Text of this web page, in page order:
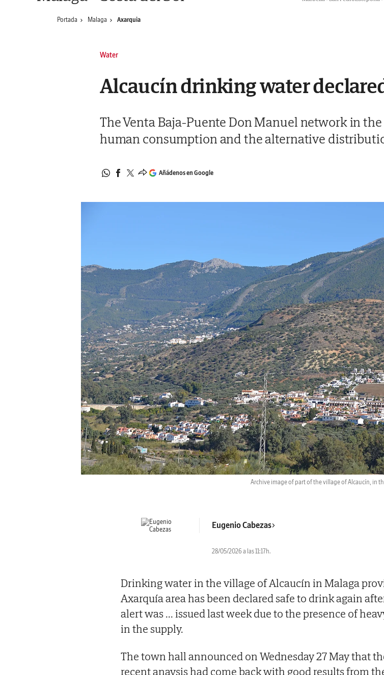
Portada Malaga Axarquia
Water
Alcaucín drinking water
The Venta Baja-Puente Don Manuel network in
human consumption and the alternative
Añádenos en Google
Archive image of part of the village of Alcaucín, in
Eugenio Cabezas
28/05/2026 a las 11:17h.
Drinking water in the village of Alcaucín in Malaga
Axarquía area has been declared safe to drink again
alert was...issued last week due to the presence of
in the supply.
The town hall announced on Wednesday 27 May that
recent anaysis had come back with good results from